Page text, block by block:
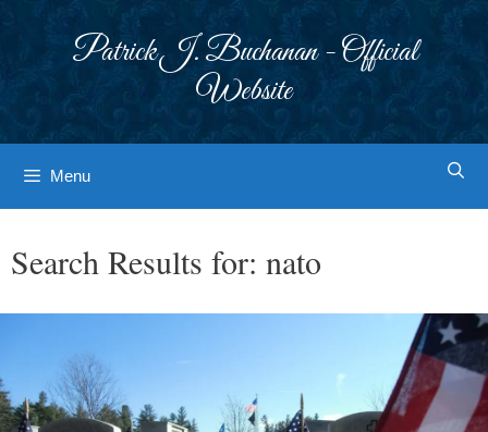
Patrick J. Buchanan - Official
Website
Menu
Search Results for: nato